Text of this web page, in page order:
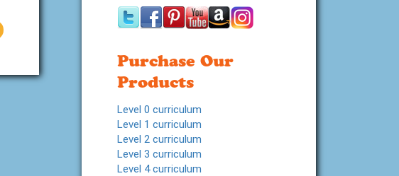
Purchase Our
Products
Level 0 curriculum
Level 1 curriculum
Level 2 curriculum
Level 3 curriculum
Level 4 curriculum